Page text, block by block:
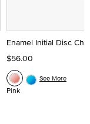
Enamel Initial Disc
$56.00
Pink
See More